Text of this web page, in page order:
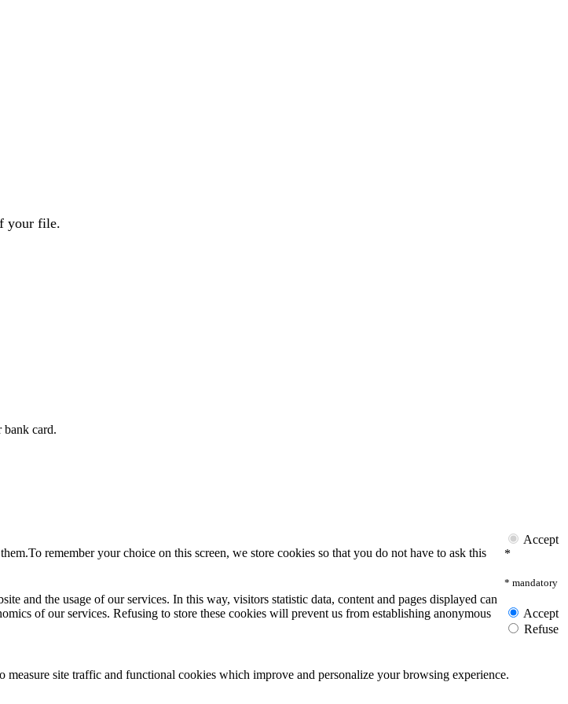
your file.
bank card.
remember your choice on this screen, we store cookies so that you do not have to ask this
Accept
*
* mandatory
and the usage of our services. In this way, visitors statistic data, content and pages displayed can
of our services. Refusing to store these cookies will prevent us from establishing anonymous
Accept
Refuse
site traffic and functional cookies which improve and personalize your browsing experience.